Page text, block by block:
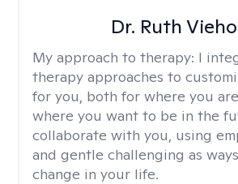
Dr. Ruth
My approach to therapy: I
therapy approaches to
for you, both for where you
where you want to be in the
collaborate with you, using
and gentle challenging as
change in your life.